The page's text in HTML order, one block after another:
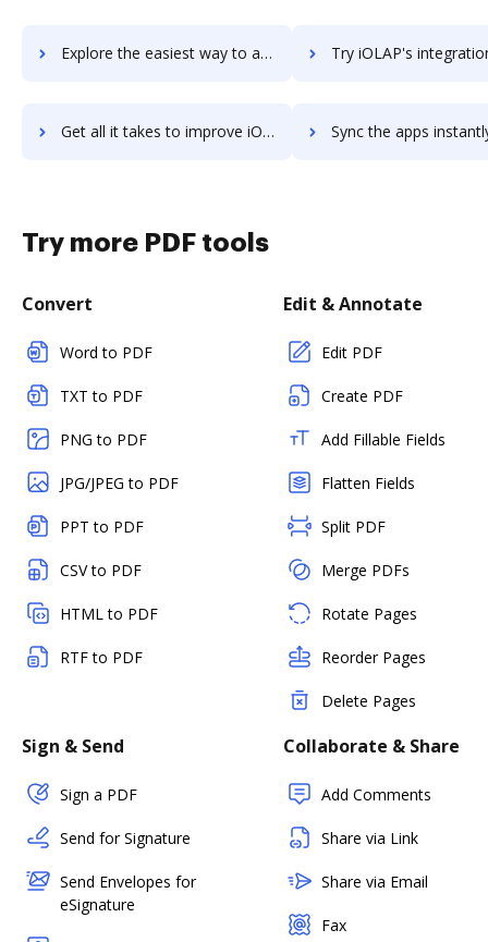
Explore the easiest way to archive documents to IO Zoom using DocHub integration Try iOLAP's integration with DocHub to save
Get all it takes to improve iOLAP workflows through DocHub integration Sync the apps instantly and import documents from iOLAP to
Try more PDF tools
Convert
Word to PDF
TXT to PDF
PNG to PDF
JPG/JPEG to PDF
PPT to PDF
CSV to PDF
HTML to PDF
RTF to PDF
Edit & Annotate
Edit PDF
Create PDF
Add Fillable Fields
Flatten Fields
Split PDF
Merge PDFs
Rotate Pages
Reorder Pages
Delete Pages
Sign & Send
Sign a PDF
Send for Signature
Send Envelopes for
eSignature
Collaborate & Share
Add Comments
Share via Link
Share via Email
Fax